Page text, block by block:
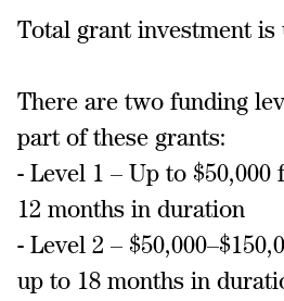
Total grant investment is
There are two funding
part of these grants:
- Level 1 – Up to
12 months in duration
- Level 2 –
up to 18 months in